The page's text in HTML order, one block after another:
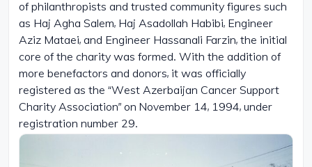
of philanthropists and trusted community figures such
as Haj Agha Salem, Haj Asadollah Habibi, Engineer
Aziz Mataei, and Engineer Hassanali Farzin, the initial
core of the charity was formed. With the addition of
more benefactors and donors, it was officially
registered as the “West Azerbaijan Cancer Support
Charity Association” on November 14, 1994, under
registration number 29.